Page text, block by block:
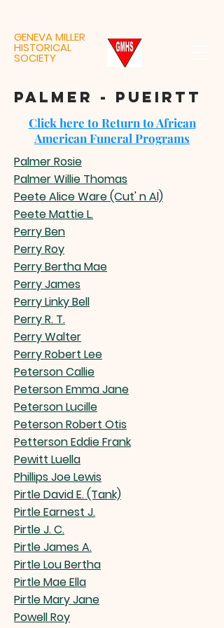
GENEVA MILLER
HISTORICAL
SOCIETY
Palmer Rosie
Palmer Willie Thomas
Peete Alice Ware (Cut' n Al)
Peete Mattie L.
Perry Ben
Perry Roy
Perry Bertha Mae
Perry James
Perry Linky Bell
Perry R. T.
Perry Walter
Perry Robert Lee
Peterson Callie
Peterson Emma Jane
Peterson Lucille
Peterson Robert Otis
Petterson Eddie Frank
Pewitt Luella
Phillips Joe Lewis
Pirtle David E. (Tank)
Pirtle Earnest J.
Pirtle J. C.
Pirtle James A.
Pirtle Lou Bertha
Pirtle Mae Ella
Pirtle Mary Jane
Powell Roy
palmer - pueirtt
Click here to Return to African
American Funeral Programs